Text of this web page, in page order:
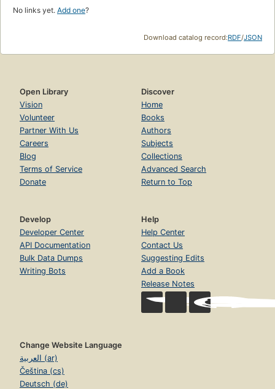
No links yet. Add one?
Download catalog record:RDF/JSON
Open Library
Vision
Volunteer
Partner With Us
Careers
Blog
Terms of Service
Donate
Discover
Home
Books
Authors
Subjects
Collections
Advanced Search
Return to Top
Develop
Developer Center
API Documentation
Bulk Data Dumps
Writing Bots
Help
Help Center
Contact Us
Suggesting Edits
Add a Book
Release Notes
Change Website Language
العربية (ar)
Čeština (cs)
Deutsch (de)